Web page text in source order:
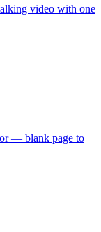
video with one
— blank page to